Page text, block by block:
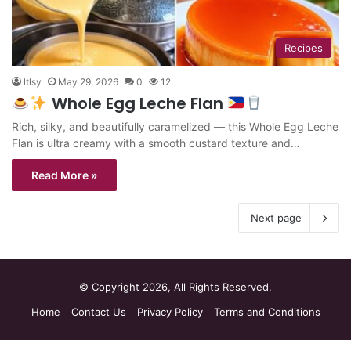
Recipes
ltlsy May 29, 2026 0 12
Whole Egg Leche Flan
Rich, silky, and beautifully caramelized — this Whole Egg Leche
Flan is ultra creamy with a smooth custard texture and…
Read More »
Next page
© Copyright 2026, All Rights Reserved.
Home
Contact Us Privacy Policy Terms and Conditions